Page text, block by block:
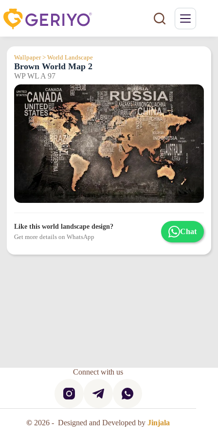
to
content
Wallpaper > World Landscape
Brown World Map 2
WP WL A 97
Like this world landscape design?
Get more details on WhatsApp
Chat
Connect with us
© 2026 - Designed and Developed byJinjala